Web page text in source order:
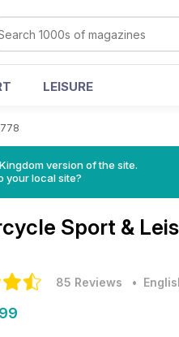
LEISURE
778
version of the site.
your local site?
Sport &
85 Reviews •